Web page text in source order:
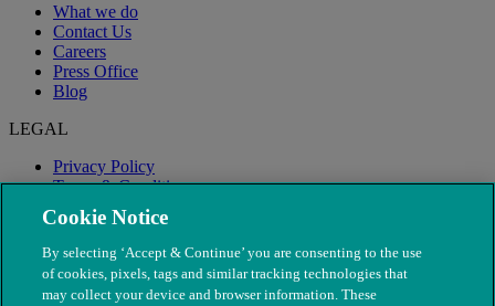
What we do
Contact Us
Careers
Press Office
Blog
LEGAL
Privacy Policy
Terms & Conditions
Modern Slavery
Cookie Notice
By selecting ‘Accept & Continue’ you are consenting to the use
of cookies, pixels, tags and similar tracking technologies that
may collect your device and browser information. These